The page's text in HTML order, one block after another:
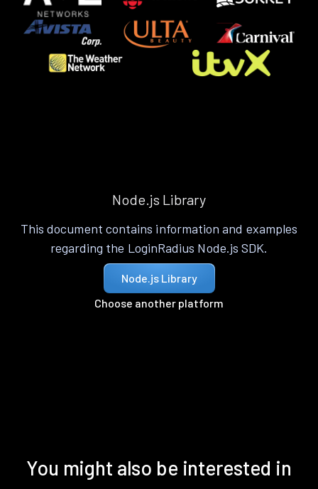
Node.js Library
This document contains information and examples
regarding the LoginRadius Node.js SDK.
Node.js Library
Choose another platform
You might also be interested in